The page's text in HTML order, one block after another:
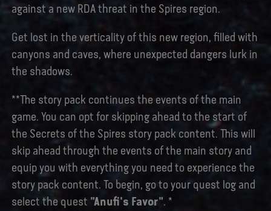
against a new RDA threat in the Spires region.
Get lost in the verticality of this new region, filled with
canyons and caves, where unexpected dangers lurk in
the shadows.
**The story pack continues the events of the main
game. You can opt for skipping ahead to the start of
the Secrets of the Spires story pack content. This will
skip ahead through the events of the main story and
equip you with everything you need to experience the
story pack content. To begin, go to your quest log and
select the quest "Anufi's Favor". *